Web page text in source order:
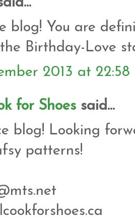
blog! You are
Birthday-Love
2013 at 22:58
for Shoes said...
blog! Looking
patterns!